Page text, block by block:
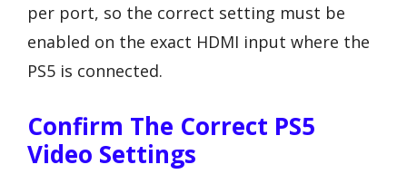
per port, so the correct setting must be
enabled on the exact HDMI input where the
PS5 is connected.
Confirm The Correct PS5
Video Settings